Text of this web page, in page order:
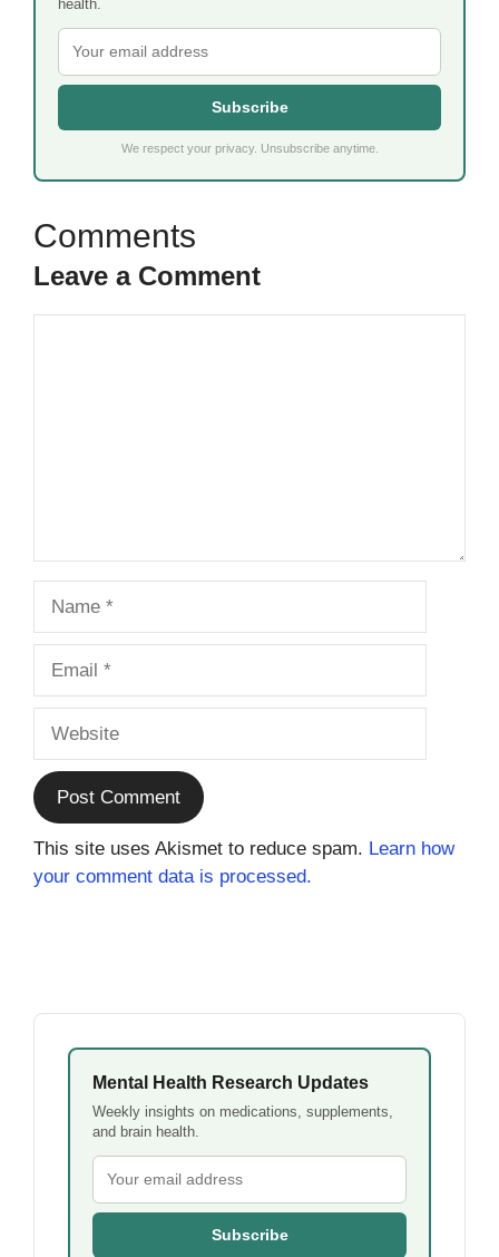
health.
Subscribe
We respect your privacy. Unsubscribe anytime.
Leave a Comment
This site uses Akismet to reduce spam. Learn how
your comment data is processed.
Mental Health Research Updates
Weekly insights on medications, supplements,
and brain health.
Subscribe